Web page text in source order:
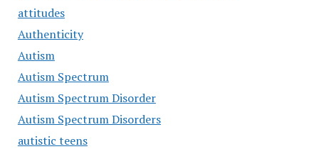
attitudes
Authenticity
Autism
Autism Spectrum
Autism Spectrum Disorder
Autism Spectrum Disorders
autistic teens